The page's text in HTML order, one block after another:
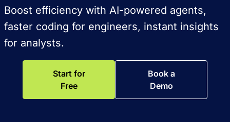
Boost efficiency with AI-powered agents,
faster coding for engineers, instant insights
for analysts.
Start for
Free
Book a
Demo